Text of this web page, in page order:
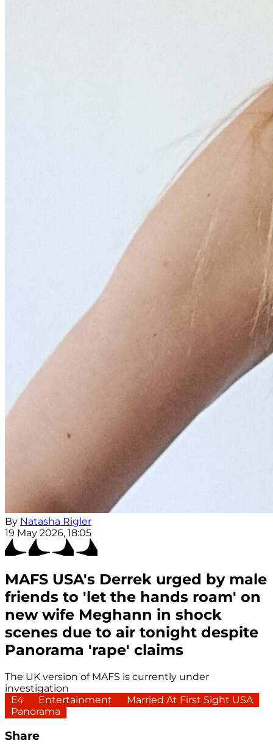
By Natasha Rigler
19 May 2026, 18:05
MAFS USA's Derrek urged by male
friends to 'let the hands roam' on
new wife Meghann in shock
scenes due to air tonight despite
Panorama 'rape' claims
The UK version of MAFS is currently under
investigation
E4
Entertainment
Married At First Sight USA
Panorama
Share